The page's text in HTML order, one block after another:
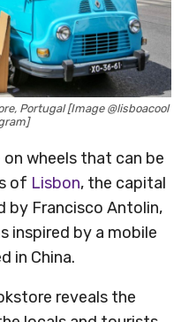
Portugal [Image @lisboacool
wheels that can be
of Lisbon, the capital
by Francisco Antolin,
inspired by a mobile
in China.
reveals the